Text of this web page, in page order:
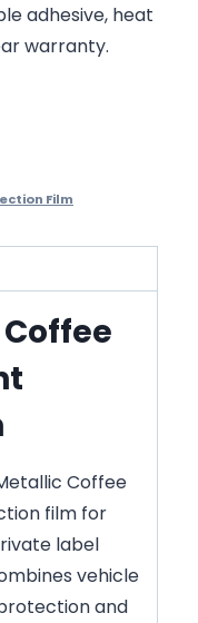
adhesive, heat
warranty.
Film
Coffee
film for
label
vehicle
and